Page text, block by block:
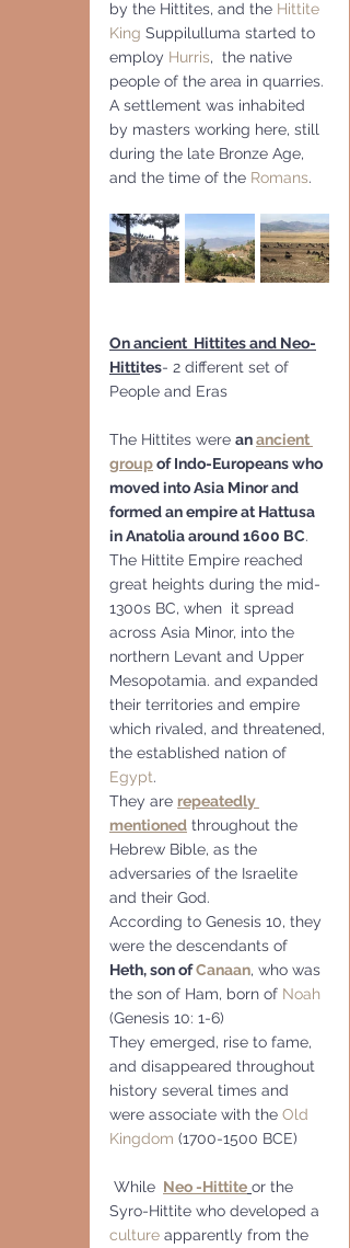
by the Hittites, and the Hittite
King Suppilulluma started to
employ Hurris,  the native
people of the area in quarries.
A settlement was inhabited
by masters working here, still
during the late Bronze Age,
and the time of the Romans.
On ancient  Hittites and Neo-
Hittites- 2 different set of
People and Eras
The Hittites were an ancient
group of Indo-Europeans who
moved into Asia Minor and
formed an empire at Hattusa
in Anatolia around 1600 BC.
The Hittite Empire reached
great heights during the mid-
1300s BC, when  it spread
across Asia Minor, into the
northern Levant and Upper
Mesopotamia. and expanded
their territories and empire
which rivaled, and threatened,
the established nation of
Egypt.
They are repeatedly
mentioned throughout the
Hebrew Bible, as the
adversaries of the Israelite
and their God.
According to Genesis 10, they
were the descendants of
Heth, son of Canaan, who was
the son of Ham, born of Noah
(Genesis 10: 1-6)
They emerged, rise to fame,
and disappeared throughout
history several times and
were associate with the Old
Kingdom (1700-1500 BCE)
While Neo -Hittite or the
Syro-Hittite who developed a
culture apparently from the